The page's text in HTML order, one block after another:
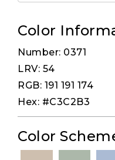
Color
Number: 0371
LRV: 54
RGB: 191 191 174
Hex: #C3C2B3
Color